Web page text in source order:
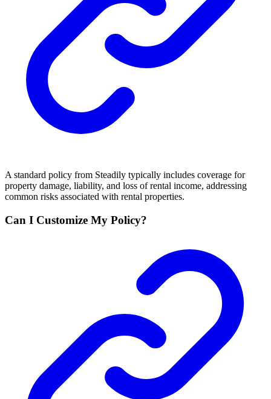
A standard policy from Steadily typically includes coverage for
property damage, liability, and loss of rental income, addressing
common risks associated with rental properties.
Can I Customize My Policy?